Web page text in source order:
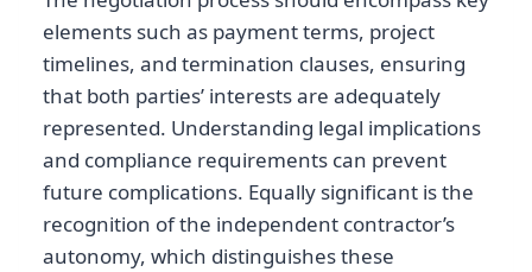
elements such as payment terms, project
timelines, and termination clauses, ensuring
that both parties’ interests are adequately
represented. Understanding legal implications
and compliance requirements can prevent
future complications. Equally significant is the
recognition of the independent contractor’s
autonomy, which distinguishes these